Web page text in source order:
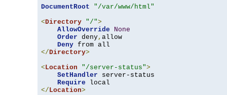
DocumentRoot
"/var/www/html"
<Directory "/">
AllowOverride
None
Order deny, allow
Deny
</Directory>
<Location "/server-status">
SetHandler server-status
Require
</Location>